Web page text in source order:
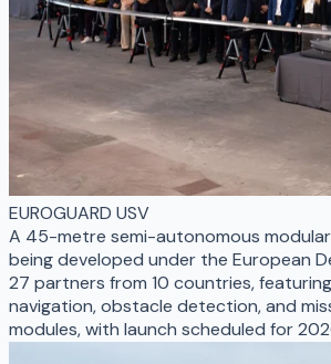
EUROGUARD USV
A 45-metre semi-autonomous
being developed under the European
27 partners from 10 countries,
navigation, obstacle detection, and
modules, with launch scheduled for